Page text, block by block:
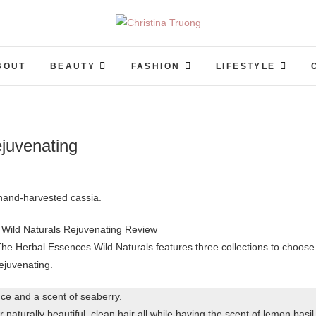
Truong
BEAUTY FASHION LIFESTYLE
harvested cassia.
Herbal Essences Wild Naturals features three collections to choose
and a scent of seaberry.